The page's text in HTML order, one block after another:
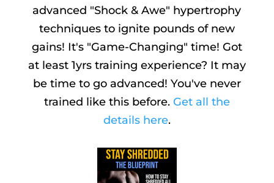
advanced "Shock & Awe" hypertrophy
techniques to ignite pounds of new
gains! It's "Game-Changing" time! Got
at least 1yrs training experience? It may
be time to go advanced! You've never
trained like this before. Get all the
details here.